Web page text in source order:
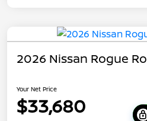
2026 Nissan Rogue
Your Net Price
$33,680